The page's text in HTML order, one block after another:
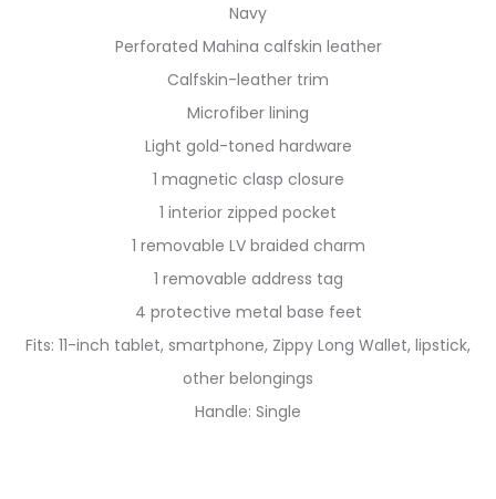
Navy
Perforated Mahina calfskin leather
Calfskin-leather trim
Microfiber lining
Light gold-toned hardware
1 magnetic clasp closure
1 interior zipped pocket
1 removable LV braided charm
1 removable address tag
4 protective metal base feet
Fits: 11-inch tablet, smartphone, Zippy Long Wallet, lipstick,
other belongings
Handle: Single